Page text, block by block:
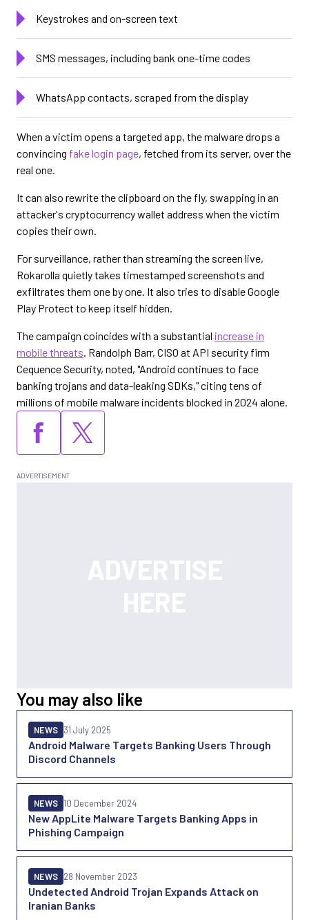
Keystrokes and on-screen text
SMS messages, including bank one-time codes
WhatsApp contacts, scraped from the display
When a victim opens a targeted app, the malware drops a
convincing fake login page, fetched from its server, over the
real one.
It can also rewrite the clipboard on the fly, swapping in an
attacker's cryptocurrency wallet address when the victim
copies their own.
For surveillance, rather than streaming the screen live,
Rokarolla quietly takes timestamped screenshots and
exfiltrates them one by one. It also tries to disable Google
Play Protect to keep itself hidden.
The campaign coincides with a substantial increase in
mobile threats. Randolph Barr, CISO at API security firm
Cequence Security, noted, "Android continues to face
banking trojans and data-leaking SDKs," citing tens of
millions of mobile malware incidents blocked in 2024 alone.
You may also like
Android Malware Targets Banking Users Through
Discord Channels
NEWS 31 July 2025
New AppLite Malware Targets Banking Apps in
Phishing Campaign
NEWS 10 December 2024
Undetected Android Trojan Expands Attack on
Iranian Banks
NEWS 28 November 2023